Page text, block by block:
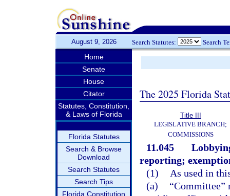
August 9, 2026 Search Statutes: Search
Home
Senate
House
Citator
Statutes, Constitution,
& Laws of Florida
Florida Statutes
Search & Browse
Download
Search Statutes
Search Tips
Florida Constitution
The 2025 Florida
Title III
LEGISLATIVE BRANCH;
COMMISSIONS
11.045
reporting;
(1)
As used in
(a)
“Committee”